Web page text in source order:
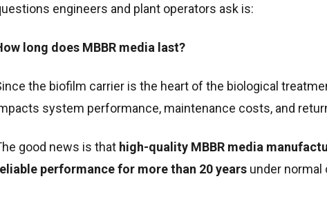
engineers and plant operators ask is:
long does MBBR media last?
the biofilm carrier is the heart of the biological
system performance, maintenance costs, and
good news is that high-quality MBBR media
performance for more than 20 yearsunder normal